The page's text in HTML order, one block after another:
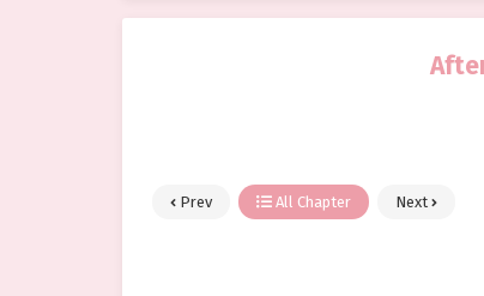
Prev All Chapter Next